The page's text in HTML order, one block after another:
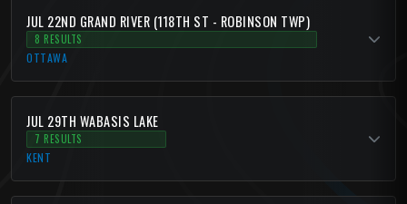
JUL 22ND GRAND RIVER (118TH ST - ROBINSON TWP)
8 RESULTS
OTTAWA
JUL 29TH WABASIS LAKE
7 RESULTS
KENT